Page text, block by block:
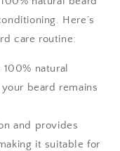
Here’s
care routine:
natural
beard remains
and provides
it suitable for